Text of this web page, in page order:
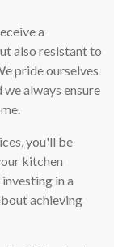
a
also resistant to
pride ourselves
always ensure
you'll be
kitchen
in a
achieving